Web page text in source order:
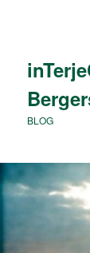
BLOG